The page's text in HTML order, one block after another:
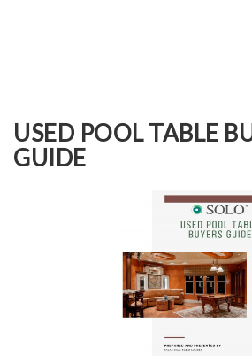
USED POOL TABLE
GUIDE